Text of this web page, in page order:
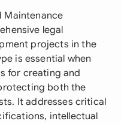
Maintenance
legal
projects in the
is essential when
for creating and
both the
It addresses critical
intellectual